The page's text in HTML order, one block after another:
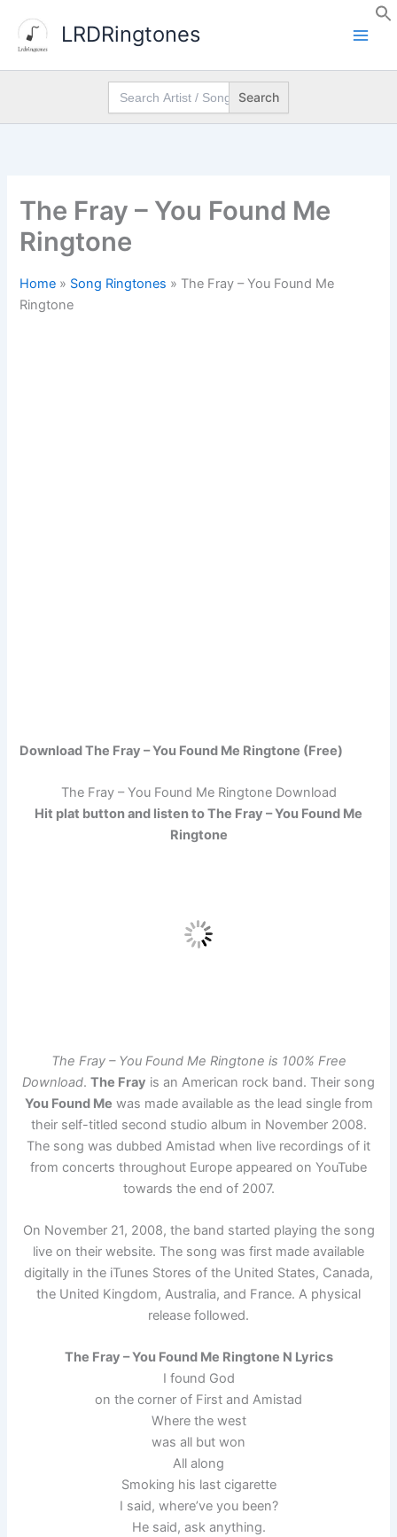
content
LRDRingtones
Search
for:
The Fray – You Found Me
Ringtone
Home » Song Ringtones » The Fray – You Found Me
Ringtone
Download The Fray – You Found Me Ringtone (Free)
The Fray – You Found Me Ringtone Download
Hit plat button and listen to The Fray – You Found Me
Ringtone
The Fray – You Found Me Ringtone is 100% Free
Download. The Fray is an American rock band. Their song
You Found Me was made available as the lead single from
their self-titled second studio album in November 2008.
The song was dubbed Amistad when live recordings of it
from concerts throughout Europe appeared on YouTube
towards the end of 2007.
On November 21, 2008, the band started playing the song
live on their website. The song was first made available
digitally in the iTunes Stores of the United States, Canada,
the United Kingdom, Australia, and France. A physical
release followed.
The Fray – You Found Me Ringtone N Lyrics
I found God
on the corner of First and Amistad
Where the west
was all but won
All along
Smoking his last cigarette
I said, where’ve you been?
He said, ask anything.